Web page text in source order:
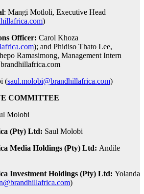
: Mangi Motloli, Executive Head
)
Officer: Carol Khoza
); and Phidiso Thato Lee,
Ramasimong, Management Intern
(saul.molobi@brandhillafrica.com)
COMMITTEE
Molobi
(Pty) Ltd: Saul Molobi
Media Holdings (Pty) Ltd: Andile
Investment Holdings (Pty) Ltd: Yolanda
)